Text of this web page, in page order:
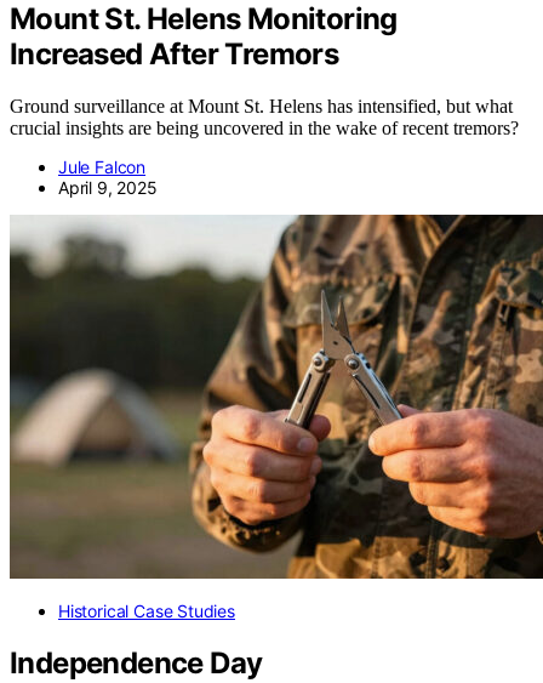
Mount St. Helens Monitoring
Increased After Tremors
Ground surveillance at Mount St. Helens has intensified, but what
crucial insights are being uncovered in the wake of recent tremors?
Jule Falcon
April 9, 2025
Historical Case Studies
Independence Day